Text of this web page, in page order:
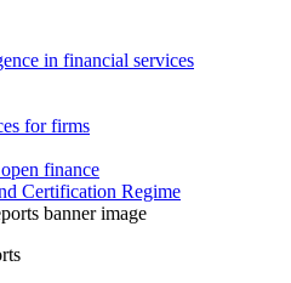
in financial services
for firms
finance
Certification Regime